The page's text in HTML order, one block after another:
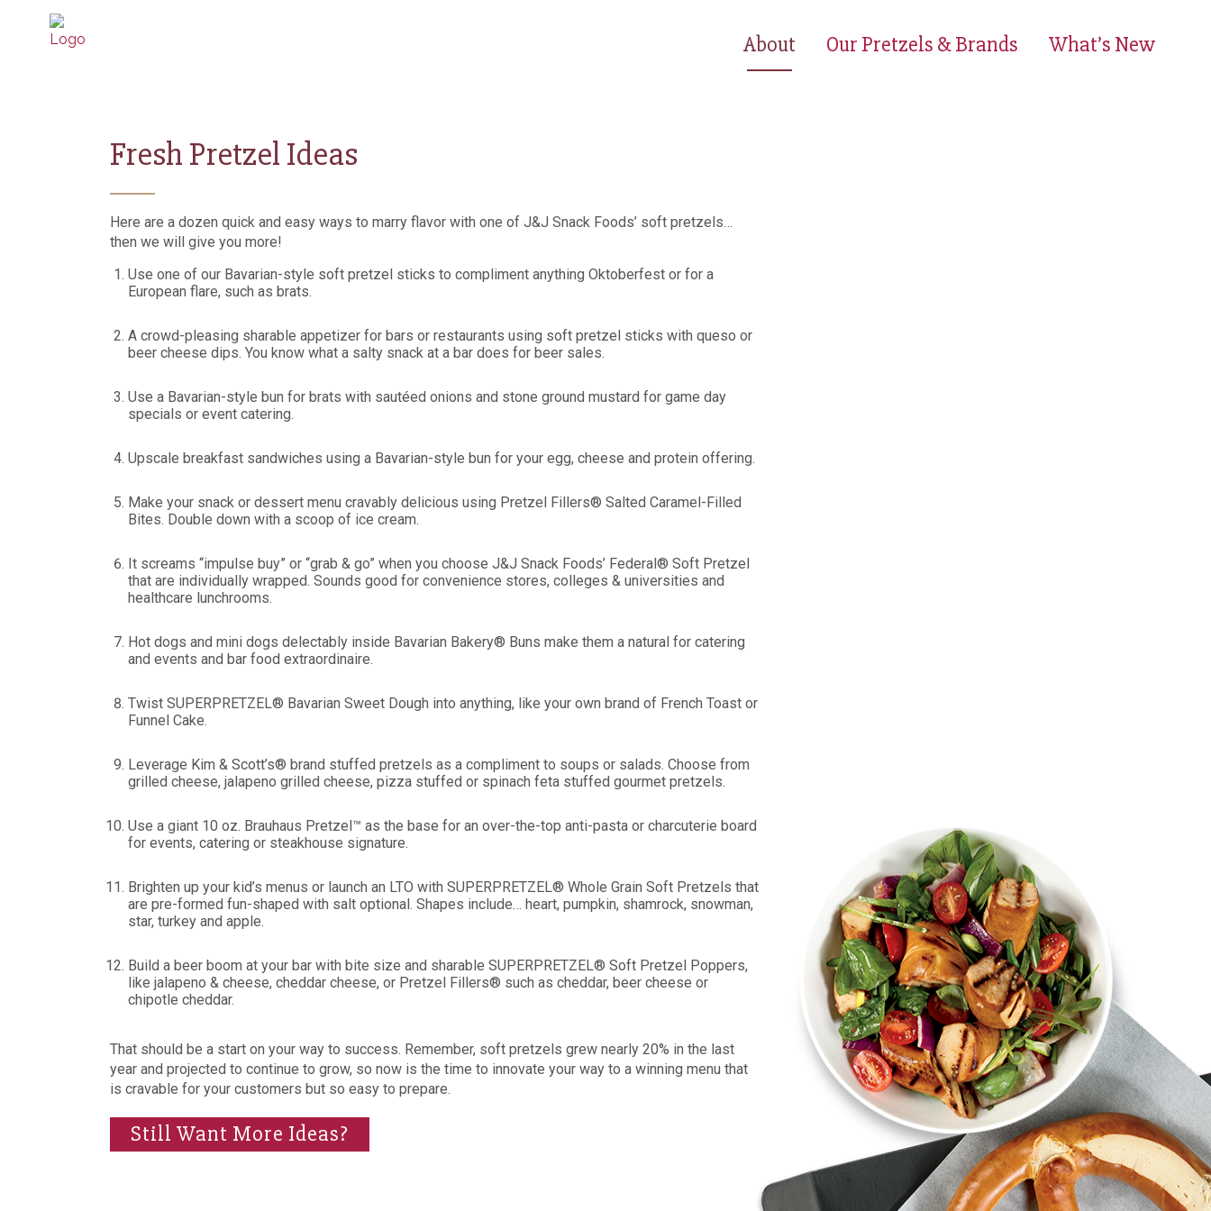
About Our Pretzels & Brands What’s New
Fresh Pretzel Ideas
Here are a dozen quick and easy ways to marry flavor with one of J&J Snack Foods’ soft pretzels…
then we will give you more!
Use one of our Bavarian-style soft pretzel sticks to compliment anything Oktoberfest or for a
European flare, such as brats.
A crowd-pleasing sharable appetizer for bars or restaurants using soft pretzel sticks with queso or
beer cheese dips. You know what a salty snack at a bar does for beer sales.
Use a Bavarian-style bun for brats with sautéed onions and stone ground mustard for game day
specials or event catering.
Upscale breakfast sandwiches using a Bavarian-style bun for your egg, cheese and protein offering.
Make your snack or dessert menu cravably delicious using Pretzel Fillers® Salted Caramel-Filled
Bites. Double down with a scoop of ice cream.
It screams “impulse buy” or “grab & go” when you choose J&J Snack Foods’ Federal® Soft Pretzel
that are individually wrapped. Sounds good for convenience stores, colleges & universities and
healthcare lunchrooms.
Hot dogs and mini dogs delectably inside Bavarian Bakery® Buns make them a natural for catering
and events and bar food extraordinaire.
Twist SUPERPRETZEL® Bavarian Sweet Dough into anything, like your own brand of French Toast or
Funnel Cake.
Leverage Kim & Scott’s® brand stuffed pretzels as a compliment to soups or salads. Choose from
grilled cheese, jalapeno grilled cheese, pizza stuffed or spinach feta stuffed gourmet pretzels.
Use a giant 10 oz. Brauhaus Pretzel™ as the base for an over-the-top anti-pasta or charcuterie board
for events, catering or steakhouse signature.
Brighten up your kid’s menus or launch an LTO with SUPERPRETZEL® Whole Grain Soft Pretzels that
are pre-formed fun-shaped with salt optional. Shapes include… heart, pumpkin, shamrock, snowman,
star, turkey and apple.
Build a beer boom at your bar with bite size and sharable SUPERPRETZEL® Soft Pretzel Poppers,
like jalapeno & cheese, cheddar cheese, or Pretzel Fillers® such as cheddar, beer cheese or
chipotle cheddar.
That should be a start on your way to success. Remember, soft pretzels grew nearly 20% in the last
year and projected to continue to grow, so now is the time to innovate your way to a winning menu that
is cravable for your customers but so easy to prepare.
Still Want More Ideas?